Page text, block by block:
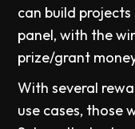
can build
panel, with the
prize/grant
With several
use cases, those